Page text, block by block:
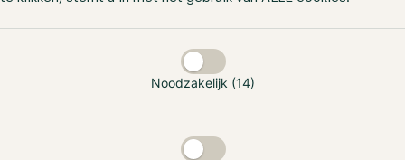
Noodzakelijk (14)
Bitcoin spot ETF application in June, many asset